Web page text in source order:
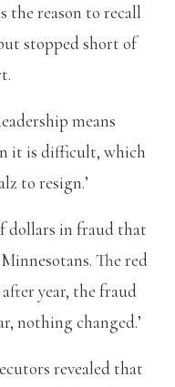
the reason to recall
stopped short of
means
it is difficult, which
to resign.’
dollars in fraud that
The red
after year, the fraud
nothing changed.’
revealed that